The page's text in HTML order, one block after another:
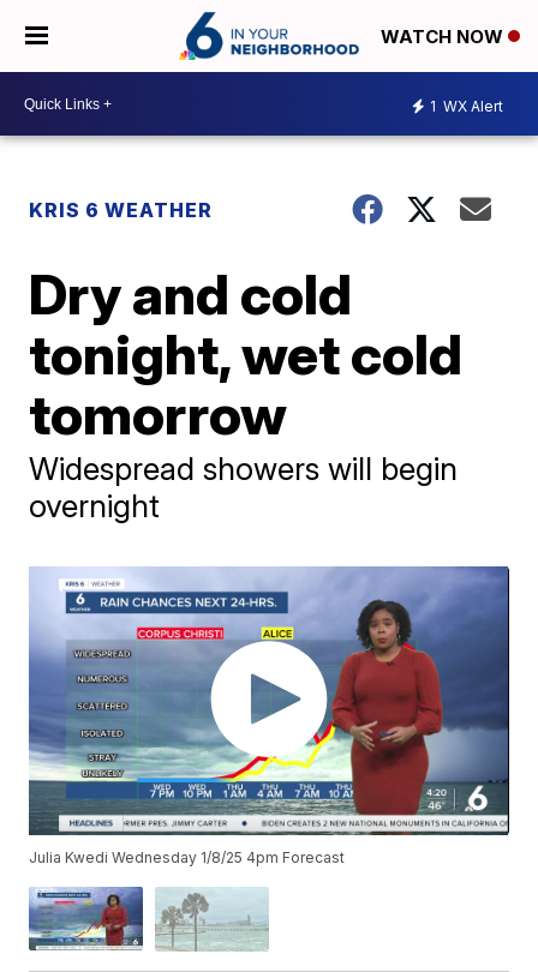
WATCH NOW
1 WX Alert
KRIS 6 WEATHER
Dry and cold
tonight, wet cold
tomorrow
Widespread showers will begin
overnight
Julia Kwedi Wednesday 1/8/25 4pm Forecast